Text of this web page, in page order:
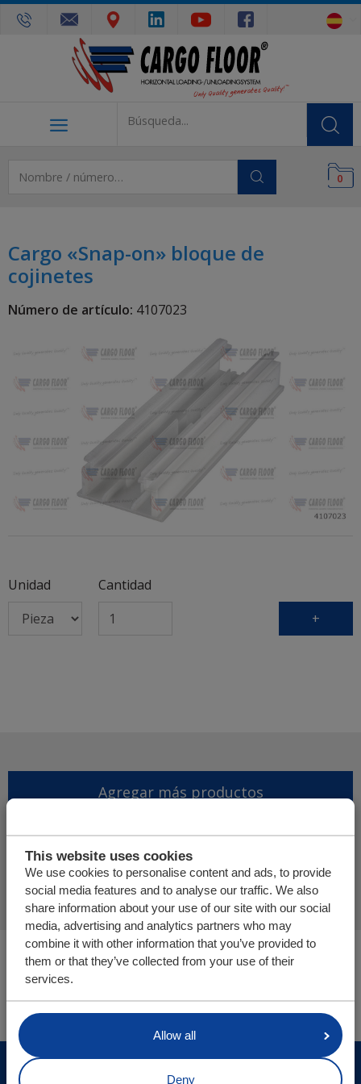
This website uses cookies
We use cookies to personalise content and ads, to provide
social media features and to analyse our traffic. We also
share information about your use of our site with our social
media, advertising and analytics partners who may
combine it with other information that you’ve provided to
them or that they’ve collected from your use of their
services.
Allow all
Deny
0
Cargo «Snap-on» bloque de
cojinetes
Número de artículo: 4107023
Unidad
Cantidad
+
Agregar más productos
Finalizar solicitud de
presupuesto
Usted está aquí:
Cargo Floor | Sistema de (des)carga horizontal
Tienda online
© Cargo Floor B.V. Byte 14, 7741 MK Coevorden, The